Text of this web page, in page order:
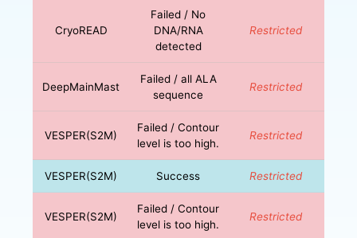
CryoREAD
Failed / No
DNA/RNA
detected
Restricted
DeepMainMast
Failed / all ALA
sequence
Restricted
VESPER(S2M)
Failed / Contour
level is too high.
Restricted
VESPER(S2M) Success Restricted
VESPER(S2M)
Failed / Contour
level is too high.
Restricted